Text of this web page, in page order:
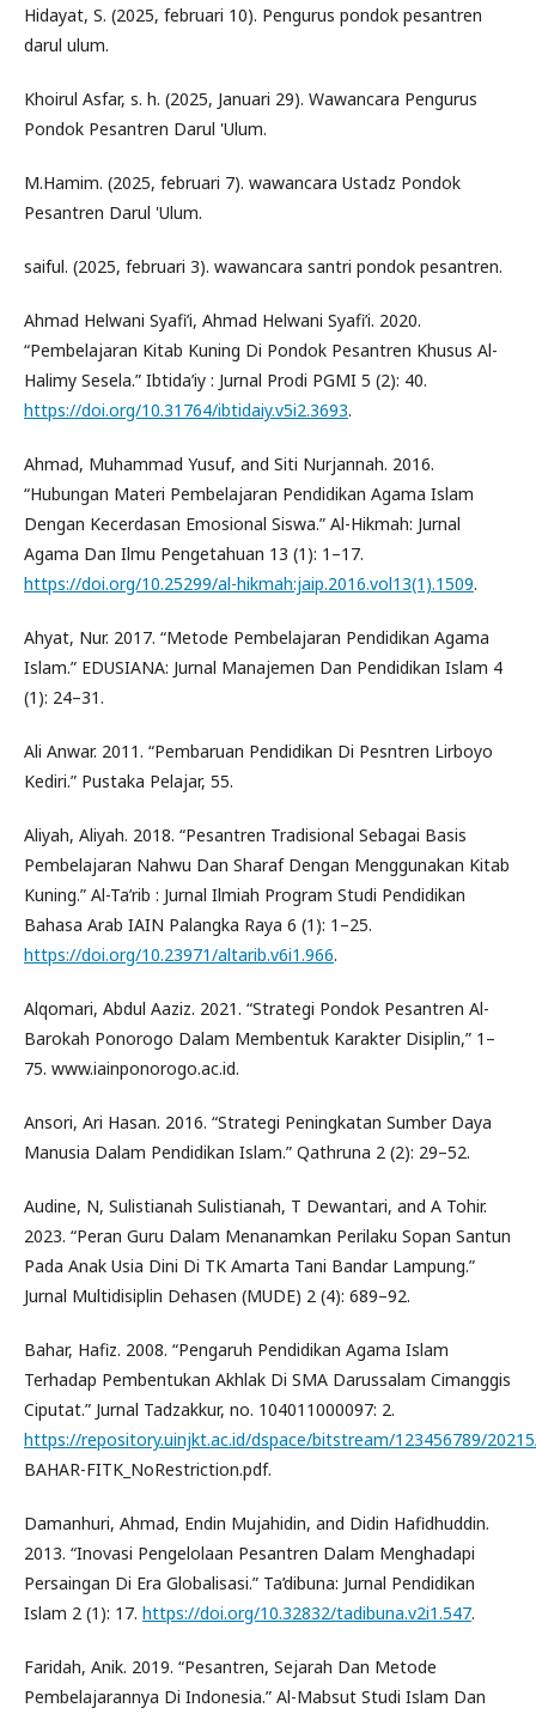
Hidayat, S. (2025, februari 10). Pengurus pondok pesantren
darul ulum.
Khoirul Asfar, s. h. (2025, Januari 29). Wawancara Pengurus
Pondok Pesantren Darul 'Ulum.
M.Hamim. (2025, februari 7). wawancara Ustadz Pondok
Pesantren Darul 'Ulum.
saiful. (2025, februari 3). wawancara santri pondok pesantren.
Ahmad Helwani Syafi’i, Ahmad Helwani Syafi’i. 2020.
“Pembelajaran Kitab Kuning Di Pondok Pesantren Khusus Al-
Halimy Sesela.” Ibtida’iy : Jurnal Prodi PGMI 5 (2): 40.
https://doi.org/10.31764/ibtidaiy.v5i2.3693.
Ahmad, Muhammad Yusuf, and Siti Nurjannah. 2016.
“Hubungan Materi Pembelajaran Pendidikan Agama Islam
Dengan Kecerdasan Emosional Siswa.” Al-Hikmah: Jurnal
Agama Dan Ilmu Pengetahuan 13 (1): 1–17.
https://doi.org/10.25299/al-hikmah:jaip.2016.vol13(1).1509.
Ahyat, Nur. 2017. “Metode Pembelajaran Pendidikan Agama
Islam.” EDUSIANA: Jurnal Manajemen Dan Pendidikan Islam 4
(1): 24–31.
Ali Anwar. 2011. “Pembaruan Pendidikan Di Pesntren Lirboyo
Kediri.” Pustaka Pelajar, 55.
Aliyah, Aliyah. 2018. “Pesantren Tradisional Sebagai Basis
Pembelajaran Nahwu Dan Sharaf Dengan Menggunakan Kitab
Kuning.” Al-Ta’rib : Jurnal Ilmiah Program Studi Pendidikan
Bahasa Arab IAIN Palangka Raya 6 (1): 1–25.
https://doi.org/10.23971/altarib.v6i1.966.
Alqomari, Abdul Aaziz. 2021. “Strategi Pondok Pesantren Al-
Barokah Ponorogo Dalam Membentuk Karakter Disiplin,” 1–
75. www.iainponorogo.ac.id.
Ansori, Ari Hasan. 2016. “Strategi Peningkatan Sumber Daya
Manusia Dalam Pendidikan Islam.” Qathruna 2 (2): 29–52.
Audine, N, Sulistianah Sulistianah, T Dewantari, and A Tohir.
2023. “Peran Guru Dalam Menanamkan Perilaku Sopan Santun
Pada Anak Usia Dini Di TK Amarta Tani Bandar Lampung.”
Jurnal Multidisiplin Dehasen (MUDE) 2 (4): 689–92.
Bahar, Hafiz. 2008. “Pengaruh Pendidikan Agama Islam
Terhadap Pembentukan Akhlak Di SMA Darussalam Cimanggis
Ciputat.” Jurnal Tadzakkur, no. 104011000097: 2.
https://repository.uinjkt.ac.id/dspace/bitstream/123456789/
BAHAR-FITK_NoRestriction.pdf.
Damanhuri, Ahmad, Endin Mujahidin, and Didin Hafidhuddin.
2013. “Inovasi Pengelolaan Pesantren Dalam Menghadapi
Persaingan Di Era Globalisasi.” Ta’dibuna: Jurnal Pendidikan
Islam 2 (1): 17. https://doi.org/10.32832/tadibuna.v2i1.547.
Faridah, Anik. 2019. “Pesantren, Sejarah Dan Metode
Pembelajarannya Di Indonesia.” Al-Mabsut Studi Islam Dan